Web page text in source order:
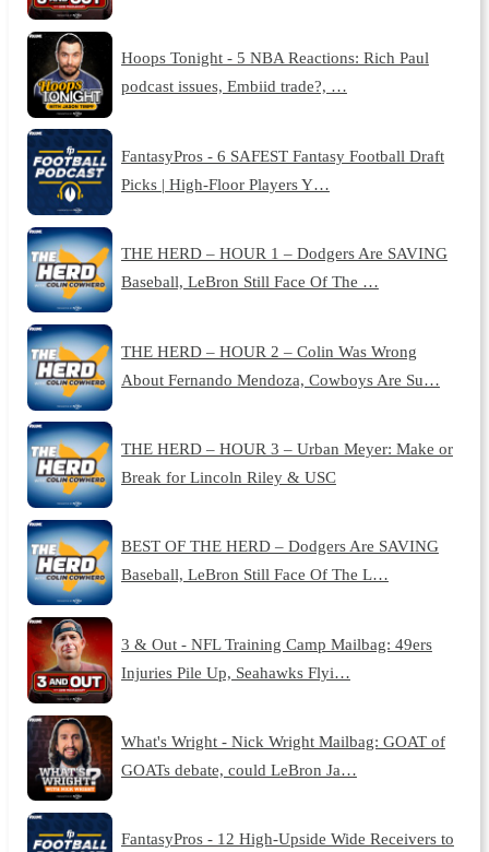
Hoops Tonight - 5 NBA Reactions: Rich Paul
podcast issues, Embiid trade?, …
FantasyPros - 6 SAFEST Fantasy Football Draft
Picks | High-Floor Players Y…
THE HERD – HOUR 1 – Dodgers Are SAVING
Baseball, LeBron Still Face Of The …
THE HERD – HOUR 2 – Colin Was Wrong
About Fernando Mendoza, Cowboys Are Su…
THE HERD – HOUR 3 – Urban Meyer: Make or
Break for Lincoln Riley & USC
BEST OF THE HERD – Dodgers Are SAVING
Baseball, LeBron Still Face Of The L…
3 & Out - NFL Training Camp Mailbag: 49ers
Injuries Pile Up, Seahawks Flyi…
What's Wright - Nick Wright Mailbag: GOAT of
GOATs debate, could LeBron Ja…
FantasyPros - 12 High-Upside Wide Receivers to